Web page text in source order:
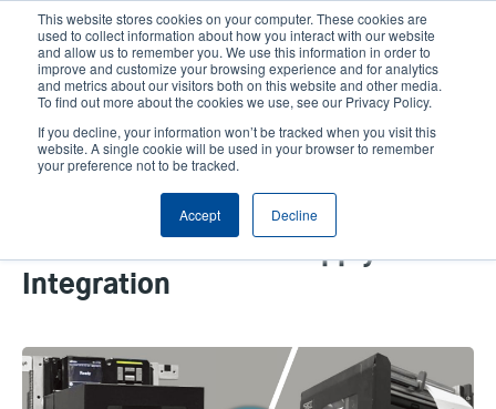
This website stores cookies on your computer. These cookies are
used to collect information about how you interact with our website
and allow us to remember you. We use this information in order to
improve and customize your browsing experience and for analytics
and metrics about our visitors both on this website and other media.
To find out more about the cookies we use, see our Privacy Policy.
If you decline, your information won’t be tracked when you visit this
website. A single cookie will be used in your browser to remember
your preference not to be tracked.
Accept Decline
content
User
account
User
Header
Product Selector Contact Sales
How Print Engines with
Adjustable Peel-Off Modules
Streamline Print and Apply
Integration